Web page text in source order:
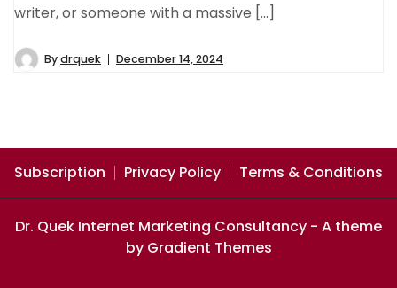
writer, or someone with a massive […]
Bydrquek December 14, 2024
Subscription Privacy Policy Terms & Conditions
Dr. Quek Internet Marketing Consultancy - A theme
by Gradient Themes